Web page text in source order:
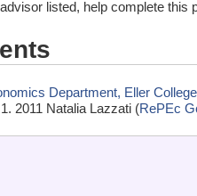
listed, help complete this
Department, Eller
2011 Natalia Lazzati (RePEc